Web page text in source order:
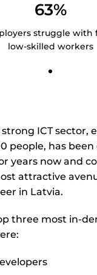
63%
struggle with
low-skilled workers
strong ICT sector,
people, has been
years now and
attractive
in Latvia.
three most in-